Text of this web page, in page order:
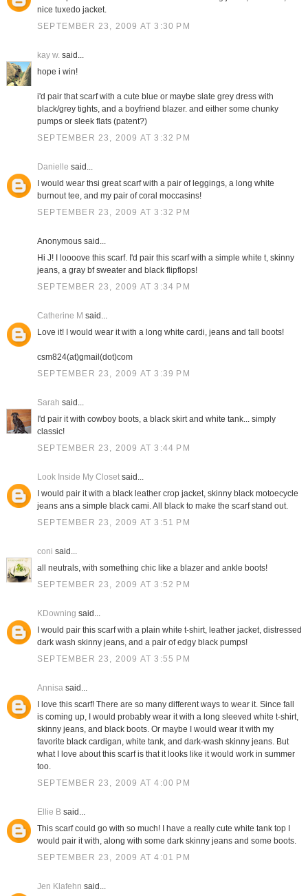
nice tuxedo jacket.
SEPTEMBER 23, 2009 AT 3:30 PM
kay w.said...
hope i win!
i'd pair that scarf with a cute blue or maybe slate grey dress with
black/grey tights, and a boyfriend blazer. and either some chunky
pumps or sleek flats (patent?)
SEPTEMBER 23, 2009 AT 3:32 PM
Danielle said...
I would wear thsi great scarf with a pair of leggings, a long white
burnout tee, and my pair of coral moccasins!
SEPTEMBER 23, 2009 AT 3:32 PM
Anonymous said...
Hi J! I loooove this scarf. I'd pair this scarf with a simple white t, skinny
jeans, a gray bf sweater and black flipflops!
SEPTEMBER 23, 2009 AT 3:34 PM
Catherine M said...
Love it! I would wear it with a long white cardi, jeans and tall boots!
csm824(at)gmail(dot)com
SEPTEMBER 23, 2009 AT 3:39 PM
Sarah said...
I'd pair it with cowboy boots, a black skirt and white tank... simply
classic!
SEPTEMBER 23, 2009 AT 3:44 PM
Look Inside My Closetsaid...
I would pair it with a black leather crop jacket, skinny black motoecycle
jeans ans a simple black cami. All black to make the scarf stand out.
SEPTEMBER 23, 2009 AT 3:51 PM
coni said...
all neutrals, with something chic like a blazer and ankle boots!
SEPTEMBER 23, 2009 AT 3:52 PM
KDowning said...
I would pair this scarf with a plain white t-shirt, leather jacket, distressed
dark wash skinny jeans, and a pair of edgy black pumps!
SEPTEMBER 23, 2009 AT 3:55 PM
Annisasaid...
I love this scarf! There are so many different ways to wear it. Since fall
is coming up, I would probably wear it with a long sleeved white t-shirt,
skinny jeans, and black boots. Or maybe I would wear it with my
favorite black cardigan, white tank, and dark-wash skinny jeans. But
what I love about this scarf is that it looks like it would work in summer
too.
SEPTEMBER 23, 2009 AT 4:00 PM
Ellie Bsaid...
This scarf could go with so much! I have a really cute white tank top I
would pair it with, along with some dark skinny jeans and some boots.
SEPTEMBER 23, 2009 AT 4:01 PM
Jen Klafehn said...